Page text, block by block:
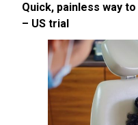
Quick, painless way
– US trial